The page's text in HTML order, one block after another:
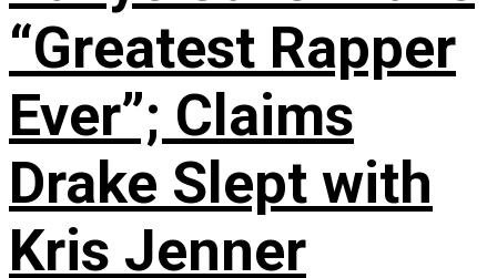
“Greatest Rapper
Ever”; Claims
Drake Slept with
Kris Jenner